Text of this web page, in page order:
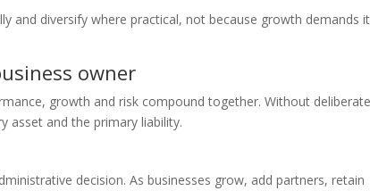
and diversify where practical, not because growth demands
owner
growth and risk compound together. Without deliberate
asset and the primary liability.
decision. As businesses grow, add partners, retain